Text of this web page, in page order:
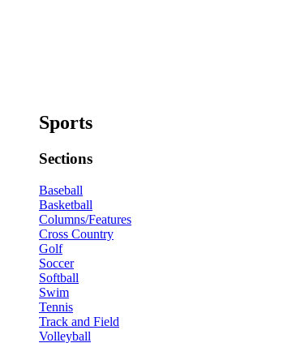
Sports
Sections
Baseball
Basketball
Columns/Features
Cross Country
Golf
Soccer
Softball
Swim
Tennis
Track and Field
Volleyball